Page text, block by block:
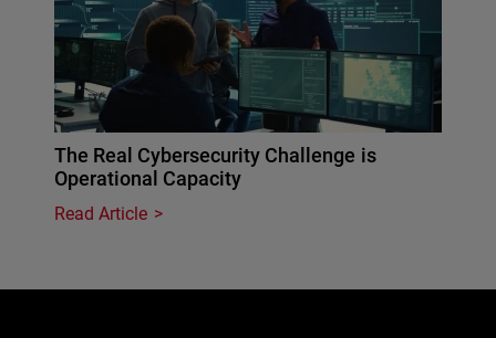
The Real Cybersecurity Challenge is
Operational Capacity
Read Article